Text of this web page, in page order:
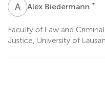
A BAlex Biedermann *
Faculty of Law and
Justice, University of